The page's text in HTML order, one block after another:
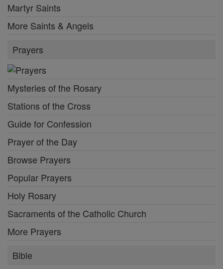
Martyr Saints
More Saints & Angels
Prayers
Mysteries of the Rosary
Stations of the Cross
Guide for Confession
Prayer of the Day
Browse Prayers
Popular Prayers
Holy Rosary
Sacraments of the Catholic Church
More Prayers
Bible